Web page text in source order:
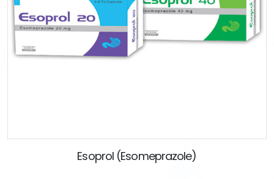
Esoprol (Esomeprazole)